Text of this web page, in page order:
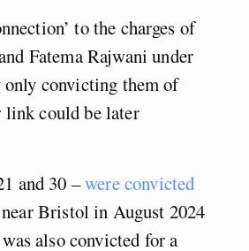
to the charges of
Fatema Rajwani under
only convicting them of
link could be later
and 30 –were convicted
Bristol in August 2024
also convicted for a